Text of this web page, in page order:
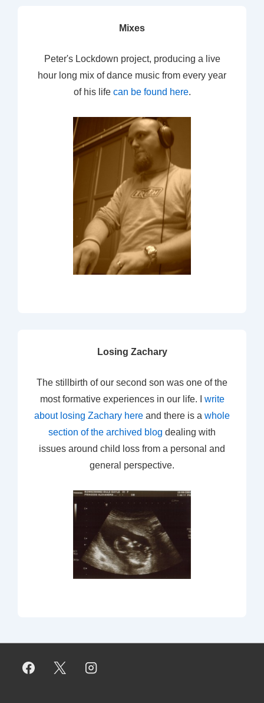
Mixes
Peter's Lockdown project, producing a live
hour long mix of dance music from every year
of his life can be found here.
Losing Zachary
The stillbirth of our second son was one of the
most formative experiences in our life. I write
about losing Zachary here and there is a whole
section of the archived blog dealing with
issues around child loss from a personal and
general perspective.